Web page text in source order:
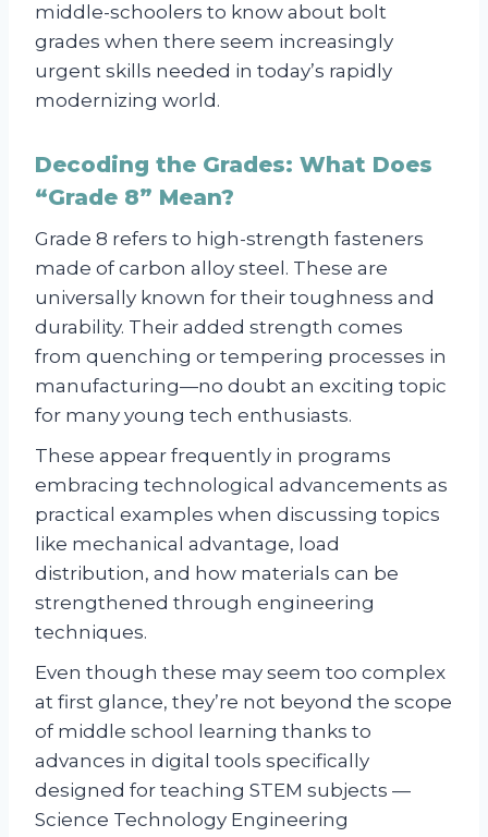
middle-schoolers to know about bolt
grades when there seem increasingly
urgent skills needed in today’s rapidly
modernizing world.
Decoding the Grades: What Does
“Grade 8” Mean?
Grade 8 refers to high-strength fasteners
made of carbon alloy steel. These are
universally known for their toughness and
durability. Their added strength comes
from quenching or tempering processes in
manufacturing—no doubt an exciting topic
for many young tech enthusiasts.
These appear frequently in programs
embracing technological advancements as
practical examples when discussing topics
like mechanical advantage, load
distribution, and how materials can be
strengthened through engineering
techniques.
Even though these may seem too complex
at first glance, they’re not beyond the scope
of middle school learning thanks to
advances in digital tools specifically
designed for teaching STEM subjects —
Science Technology Engineering